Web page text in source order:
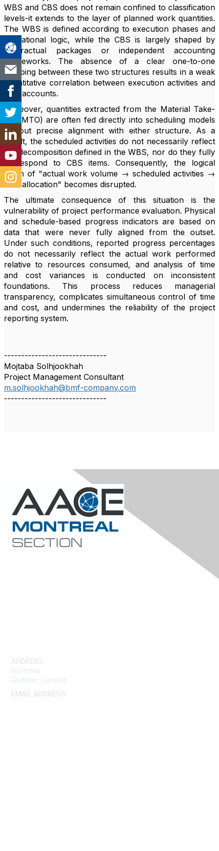
WBS and CBS does not remain confined to classification
levels-it extends to the layer of planned work quantities.
The WBS is defined according to execution phases and
operational logic, while the CBS is largely shaped by
contractual packages or independent accounting
frameworks. The absence of a clear one-to-one
mapping between these two structures results in a weak
quantitative correlation between execution activities and
cost accounts.
Moreover, quantities extracted from the Material Take-
Off (MTO) are often fed directly into scheduling models
without precise alignment with either structure. As a
result, the scheduled activities do not necessarily reflect
the decomposition defined in the WBS, nor do they fully
correspond to CBS items. Consequently, the logical
chain of "actual work volume → scheduled activities →
cost allocation" becomes disrupted.
The ultimate consequence of this situation is the
vulnerability of project performance evaluation. Physical
and schedule-based progress indicators are based on
data that were never fully aligned from the outset.
Under such conditions, reported progress percentages
do not necessarily reflect the actual work performed
relative to resources consumed, and analysis of time
and cost variances is conducted on inconsistent
foundations. This process reduces managerial
transparency, complicates simultaneous control of time
and cost, and undermines the reliability of the project
reporting system.
------------------------------
Mojtaba Solhjookhah
Project Management Consultant
m.solhjookhah@bmf-company.com
------------------------------
ADDRESS:
Montreal
Québec, Canada
EMAIL ADDRESS: